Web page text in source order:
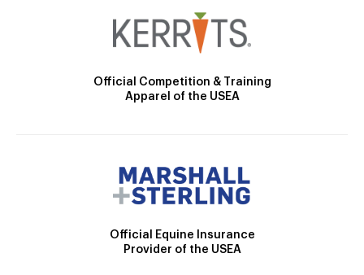
Official Competition & Training
Apparel of the USEA
Official Equine Insurance
Provider of the USEA